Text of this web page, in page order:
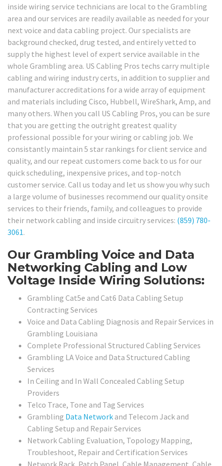
inside wiring service technicians are local to the Grambling
area and our services are readily available as needed for your
next voice and data cabling project. Our specialists are
background checked, drug tested, and entirely vetted to
supply the highest level of expert service available in the
whole Grambling area. US Cabling Pros techs carry multiple
cabling and wiring industry certs, in addition to supplier and
manufacturer accreditations for a wide array of equipment
and materials including Cisco, Hubbell, WireShark, Amp, and
many others. When you call US Cabling Pros, you can be sure
that you are getting the outright greatest quality
professional possible for your wiring or cabling job. We
consistantly maintain 5 star rankings for client service and
quality, and our repeat customers come back to us for our
quick scheduling, inexpensive prices, and top-notch
customer service. Call us today and let us show you why such
a large volume of businesses recommend our quality onsite
services to their friends, family, and colleagues to provide
their network cabling and inside circuitry services: (859) 780-
3061.
Our Grambling Voice and Data
Networking Cabling and Low
Voltage Inside Wiring Solutions:
Grambling Cat5e and Cat6 Data Cabling Setup
Contracting Services
Voice and Data Cabling Diagnosis and Repair Services in
Grambling Louisiana
Complete Professional Structured Cabling Services
Grambling LA Voice and Data Structured Cabling
Services
In Ceiling and In Wall Concealed Cabling Setup
Providers
Telco Trace, Tone and Tag Services
Grambling Data Network and Telecom Jack and
Cabling Setup and Repair Services
Network Cabling Evaluation, Topology Mapping,
Troubleshoot, Repair and Certification Services